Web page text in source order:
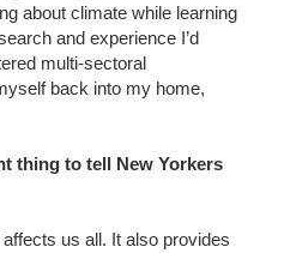
about climate while learning
and experience I’d
multi-sectoral
back into my home,
thing to tell New Yorkers
us all. It also provides